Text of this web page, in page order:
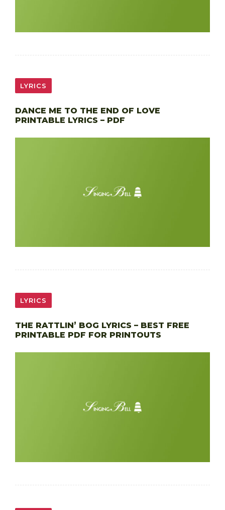
LYRICS
DANCE ME TO THE END OF LOVE
PRINTABLE LYRICS – PDF
LYRICS
THE RATTLIN’ BOG LYRICS – BEST FREE
PRINTABLE PDF FOR PRINTOUTS